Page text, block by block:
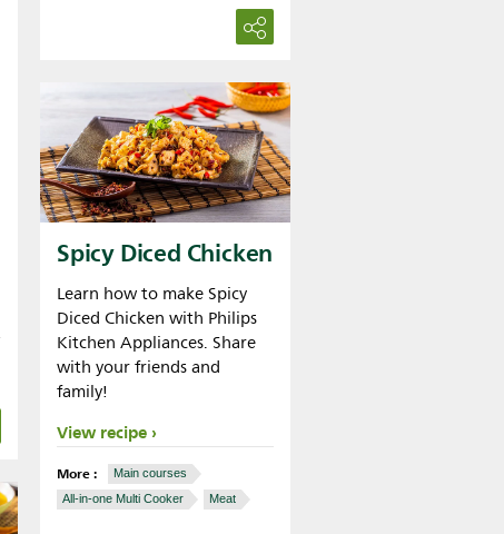
Spicy Diced Chicken
Learn how to make Spicy
Diced Chicken with Philips
Kitchen Appliances. Share
with your friends and
family!
View recipe
More :
Main courses
All-in-one Multi Cooker
Meat